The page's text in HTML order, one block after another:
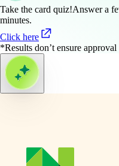
Take the card quiz!Answer a
minutes.
Click here
*Results don’t ensure approval